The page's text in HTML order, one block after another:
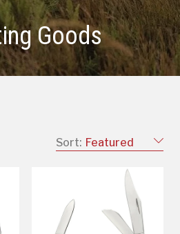
Goods
Sort: Featured